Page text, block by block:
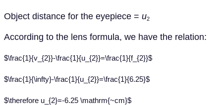
Object distance for the eyepiece = u2
According to the lens formula, we have the relation:
$\frac{1}{v_{2}}-\frac{1}{u_{2}}=\frac{1}{f_{2}}$
$\frac{1}{\infty}-\frac{1}{u_{2}}=\frac{1}{6.25}$
$\therefore u_{2}=-6.25 \mathrm{~cm}$